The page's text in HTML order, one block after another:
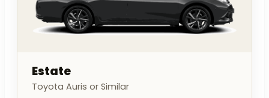
Estate
Toyota Auris or Similar